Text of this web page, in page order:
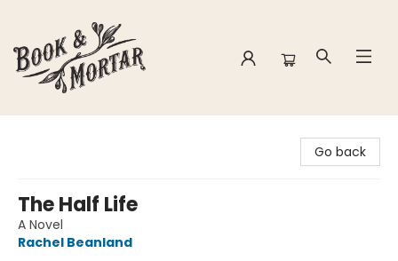
Go back
The Half Life
A Novel
Rachel Beanland